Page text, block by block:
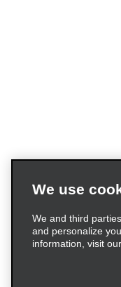
We use
We and third
and personalize
information, visit our